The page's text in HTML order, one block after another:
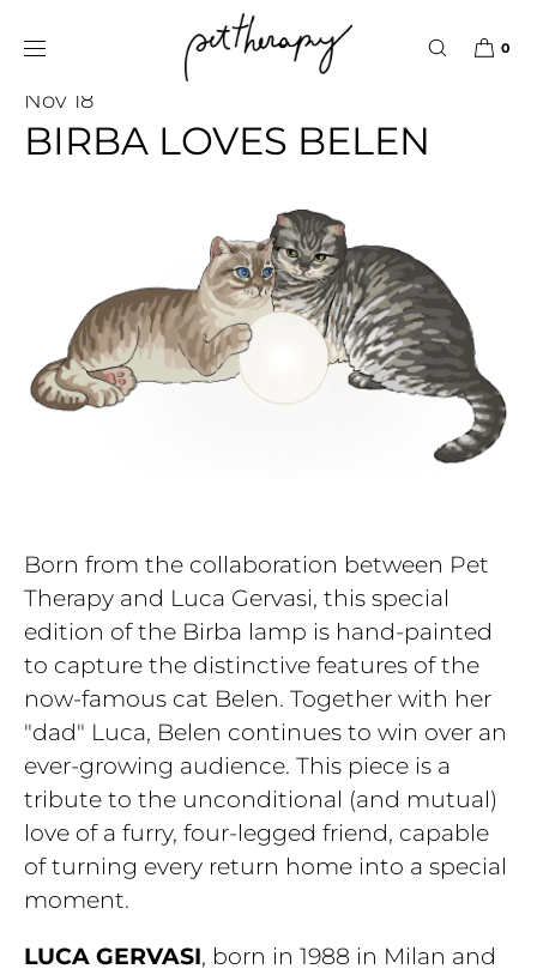
0
Pet Therapy Stories
Nov 18
BIRBA LOVES BELEN
Born from the collaboration between Pet
Therapy and Luca Gervasi, this special
edition of the Birba lamp is hand-painted
to capture the distinctive features of the
now-famous cat Belen. Together with her
"dad" Luca, Belen continues to win over an
ever-growing audience. This piece is a
tribute to the unconditional (and mutual)
love of a furry, four-legged friend, capable
of turning every return home into a special
moment.
LUCA GERVASI, born in 1988 in Milan and